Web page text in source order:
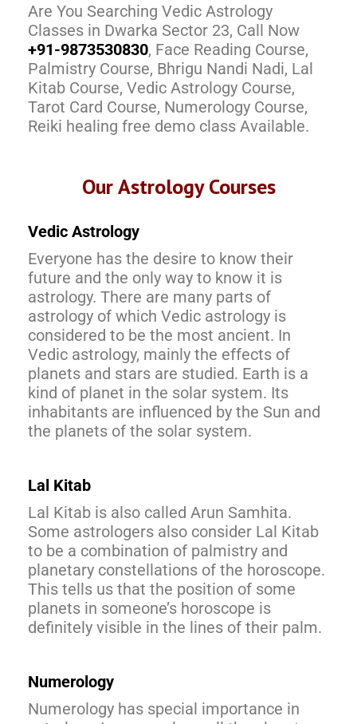
Are You Searching Vedic Astrology
Classes in Dwarka Sector 23, Call Now
+91-9873530830, Face Reading Course,
Palmistry Course, Bhrigu Nandi Nadi, Lal
Kitab Course, Vedic Astrology Course,
Tarot Card Course, Numerology Course,
Reiki healing free demo class Available.
Our Astrology Courses
Vedic Astrology
Everyone has the desire to know their
future and the only way to know it is
astrology. There are many parts of
astrology of which Vedic astrology is
considered to be the most ancient. In
Vedic astrology, mainly the effects of
planets and stars are studied. Earth is a
kind of planet in the solar system. Its
inhabitants are influenced by the Sun and
the planets of the solar system.
Lal Kitab
Lal Kitab is also called Arun Samhita.
Some astrologers also consider Lal Kitab
to be a combination of palmistry and
planetary constellations of the horoscope.
This tells us that the position of some
planets in someone’s horoscope is
definitely visible in the lines of their palm.
Numerology
Numerology has special importance in